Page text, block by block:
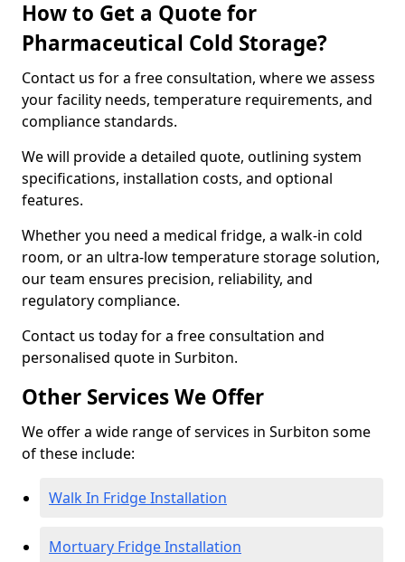
How to Get a Quote for
Pharmaceutical Cold Storage?
Contact us for a free consultation, where we assess
your facility needs, temperature requirements, and
compliance standards.
We will provide a detailed quote, outlining system
specifications, installation costs, and optional
features.
Whether you need a medical fridge, a walk-in cold
room, or an ultra-low temperature storage solution,
our team ensures precision, reliability, and
regulatory compliance.
Contact us today for a free consultation and
personalised quote in Surbiton.
Other Services We Offer
We offer a wide range of services in Surbiton some
of these include:
Walk In Fridge Installation
Mortuary Fridge Installation